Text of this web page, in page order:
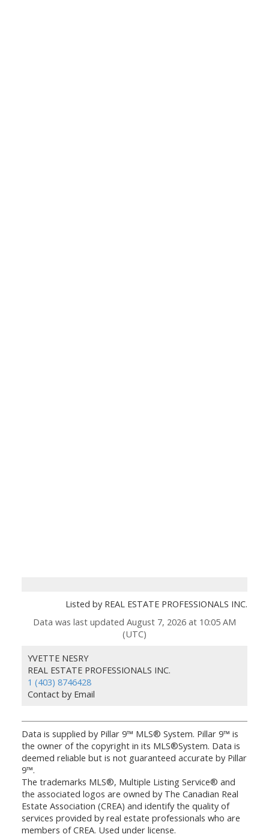
Listed by REAL ESTATE PROFESSIONALS INC.
Data was last updated August 7, 2026 at 10:05 AM
(UTC)
YVETTE NESRY
REAL ESTATE PROFESSIONALS INC.
1 (403) 8746428
Contact by Email
Data is supplied by Pillar 9™ MLS® System. Pillar 9™ is
the owner of the copyright in its MLS®System. Data is
deemed reliable but is not guaranteed accurate by Pillar
9™.
The trademarks MLS®, Multiple Listing Service® and
the associated logos are owned by The Canadian Real
Estate Association (CREA) and identify the quality of
services provided by real estate professionals who are
members of CREA. Used under license.